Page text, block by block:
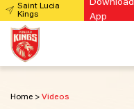
Saint Lucia
Kings
Download
App
Home Videos